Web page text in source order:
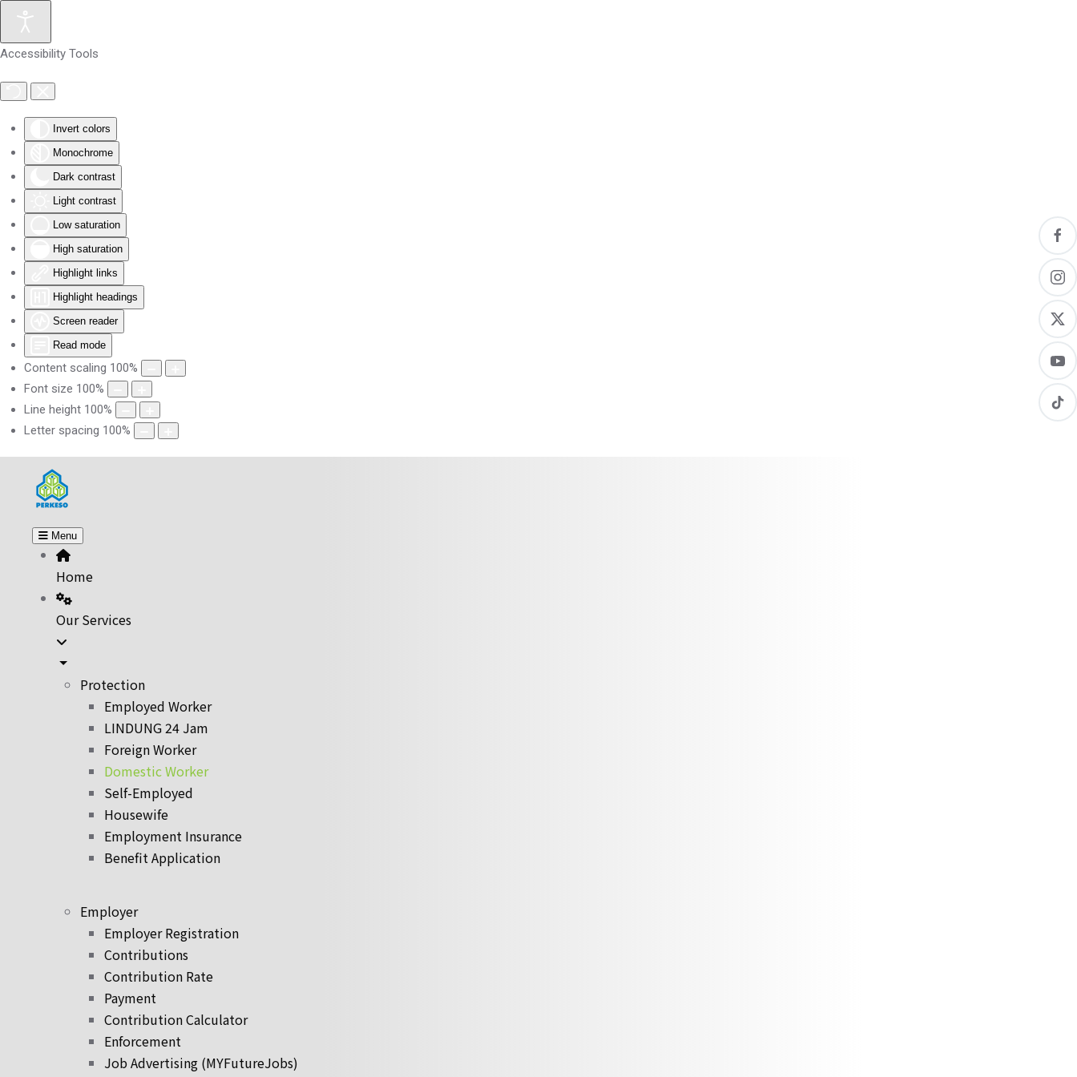
Accessibility Tools
Invert colors
Monochrome
Dark contrast
Light contrast
Low saturation
High saturation
Highlight links
Highlight headings
Screen reader
Read mode
Content scaling 100%
Font size 100%
Line height 100%
Letter spacing 100%
Skip to main content
Menu
Home
Our Services
Protection
Employed Worker
LINDUNG 24 Jam
Foreign Worker
Domestic Worker
Self-Employed
Housewife
Employment Insurance
Benefit Application
Employer
Employer Registration
Contributions
Contribution Rate
Payment
Contribution Calculator
Enforcement
Job Advertising (MYFutureJobs)